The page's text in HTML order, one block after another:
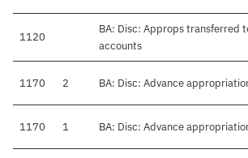
1120
BA: Disc: Approps transferred
accounts
1170 2 BA: Disc: Advance
1170 1 BA: Disc: Advance